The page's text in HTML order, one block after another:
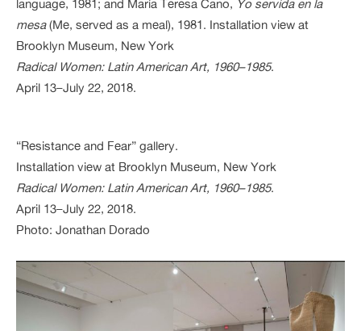
language, 1981; and María Teresa Cano, Yo servida en la
mesa(Me, served as a meal), 1981. Installation view at
Brooklyn Museum, New York
Radical Women: Latin American Art, 1960–1985.
April 13–July 22, 2018.
“Resistance and Fear” gallery.
Installation view at Brooklyn Museum, New York
Radical Women: Latin American Art, 1960–1985.
April 13–July 22, 2018.
Photo: Jonathan Dorado